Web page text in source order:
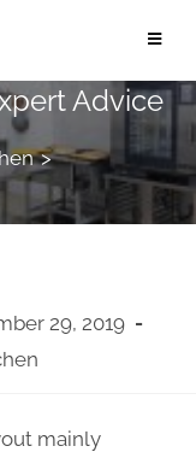
Kitchen
Advice
>
29, 2019
mainly